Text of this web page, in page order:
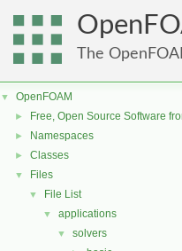
The
▼ OpenFOAM
► Free, Open Source Software
► Namespaces
► Classes
▼ Files
▼ File List
▼ applications
▼ solvers